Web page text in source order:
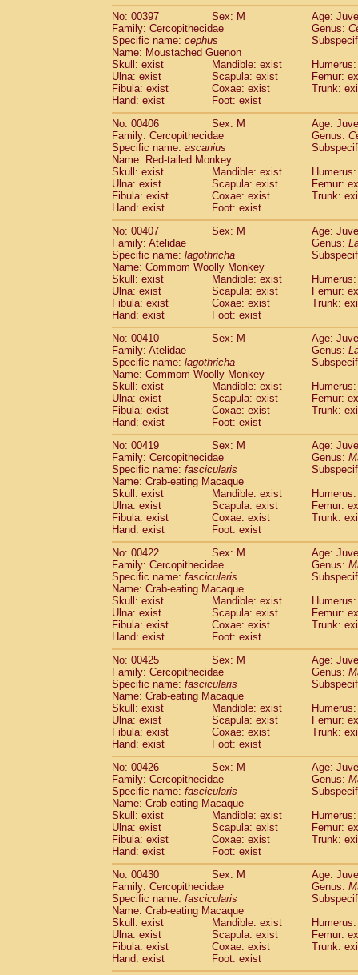
No: 00397
Sex: M
Age:
Family: Cercopithecidae
Genus:
Specific name: cephus
Name: Moustached Guenon
Skull: exist
Mandible: exist
Ulna: exist
Scapula: exist
Femur:
Fibula: exist
Coxae: exist
Trunk:
Hand: exist
Foot: exist
No: 00406
Sex: M
Age:
Family: Cercopithecidae
Genus:
Specific name: ascanius
Name: Red-tailed Monkey
Skull: exist
Mandible: exist
Ulna: exist
Scapula: exist
Femur:
Fibula: exist
Coxae: exist
Trunk:
Hand: exist
Foot: exist
No: 00407
Sex: M
Age:
Family: Atelidae
Genus:
Specific name: lagothricha
Name: Commom Woolly Monkey
Skull: exist
Mandible: exist
Ulna: exist
Scapula: exist
Femur:
Fibula: exist
Coxae: exist
Trunk:
Hand: exist
Foot: exist
No: 00410
Sex: M
Age:
Family: Atelidae
Genus:
Specific name: lagothricha
Name: Commom Woolly Monkey
Skull: exist
Mandible: exist
Ulna: exist
Scapula: exist
Femur:
Fibula: exist
Coxae: exist
Trunk:
Hand: exist
Foot: exist
No: 00419
Sex: M
Age:
Family: Cercopithecidae
Genus:
Specific name: fascicularis
Name: Crab-eating Macaque
Skull: exist
Mandible: exist
Ulna: exist
Scapula: exist
Femur:
Fibula: exist
Coxae: exist
Trunk:
Hand: exist
Foot: exist
No: 00422
Sex: M
Age:
Family: Cercopithecidae
Genus:
Specific name: fascicularis
Name: Crab-eating Macaque
Skull: exist
Mandible: exist
Ulna: exist
Scapula: exist
Femur:
Fibula: exist
Coxae: exist
Trunk:
Hand: exist
Foot: exist
No: 00425
Sex: M
Age:
Family: Cercopithecidae
Genus:
Specific name: fascicularis
Name: Crab-eating Macaque
Skull: exist
Mandible: exist
Ulna: exist
Scapula: exist
Femur:
Fibula: exist
Coxae: exist
Trunk:
Hand: exist
Foot: exist
No: 00426
Sex: M
Age:
Family: Cercopithecidae
Genus:
Specific name: fascicularis
Name: Crab-eating Macaque
Skull: exist
Mandible: exist
Ulna: exist
Scapula: exist
Femur:
Fibula: exist
Coxae: exist
Trunk:
Hand: exist
Foot: exist
No: 00430
Sex: M
Age:
Family: Cercopithecidae
Genus:
Specific name: fascicularis
Name: Crab-eating Macaque
Skull: exist
Mandible: exist
Ulna: exist
Scapula: exist
Femur:
Fibula: exist
Coxae: exist
Trunk:
Hand: exist
Foot: exist